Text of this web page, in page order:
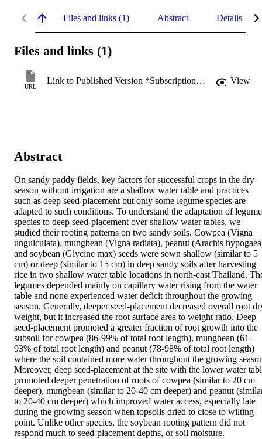
Files and links (1) Abstract Details
Files and links (1)
URL
Link to Published Version *Subscription may be required View
Abstract
On sandy paddy fields, key factors for successful crops in the dry
season without irrigation are a shallow water table and practices
such as deep seed-placement but only some legume species are
adapted to such conditions. To understand the adaptation of legume
species to deep seed-placement over shallow water tables, we
studied their rooting patterns on two sandy soils. Cowpea (Vigna
unguiculata), mungbean (Vigna radiata), peanut (Arachis
and soybean (Glycine max) seeds were sown shallow (similar to 5
cm) or deep (similar to 15 cm) in deep sandy soils after harvesting
rice in two shallow water table locations in north-east Thailand.
legumes depended mainly on capillary water rising from the water
table and none experienced water deficit throughout the growing
season. Generally, deeper seed-placement decreased overall root
weight, but it increased the root surface area to weight ratio. Deep
seed-placement promoted a greater fraction of root growth into the
subsoil for cowpea (86-99% of total root length), mungbean (61-
93% of total root length) and peanut (78-98% of total root length)
where the soil contained more water throughout the growing
Moreover, deep seed-placement at the site with the lower water
promoted deeper penetration of roots of cowpea (similar to 20 cm
deeper), mungbean (similar to 20-40 cm deeper) and peanut
to 20-40 cm deeper) which improved water access, especially late
during the growing season when topsoils dried to close to wilting
point. Unlike other species, the soybean rooting pattern did not
respond much to seed-placement depths, or soil moisture.